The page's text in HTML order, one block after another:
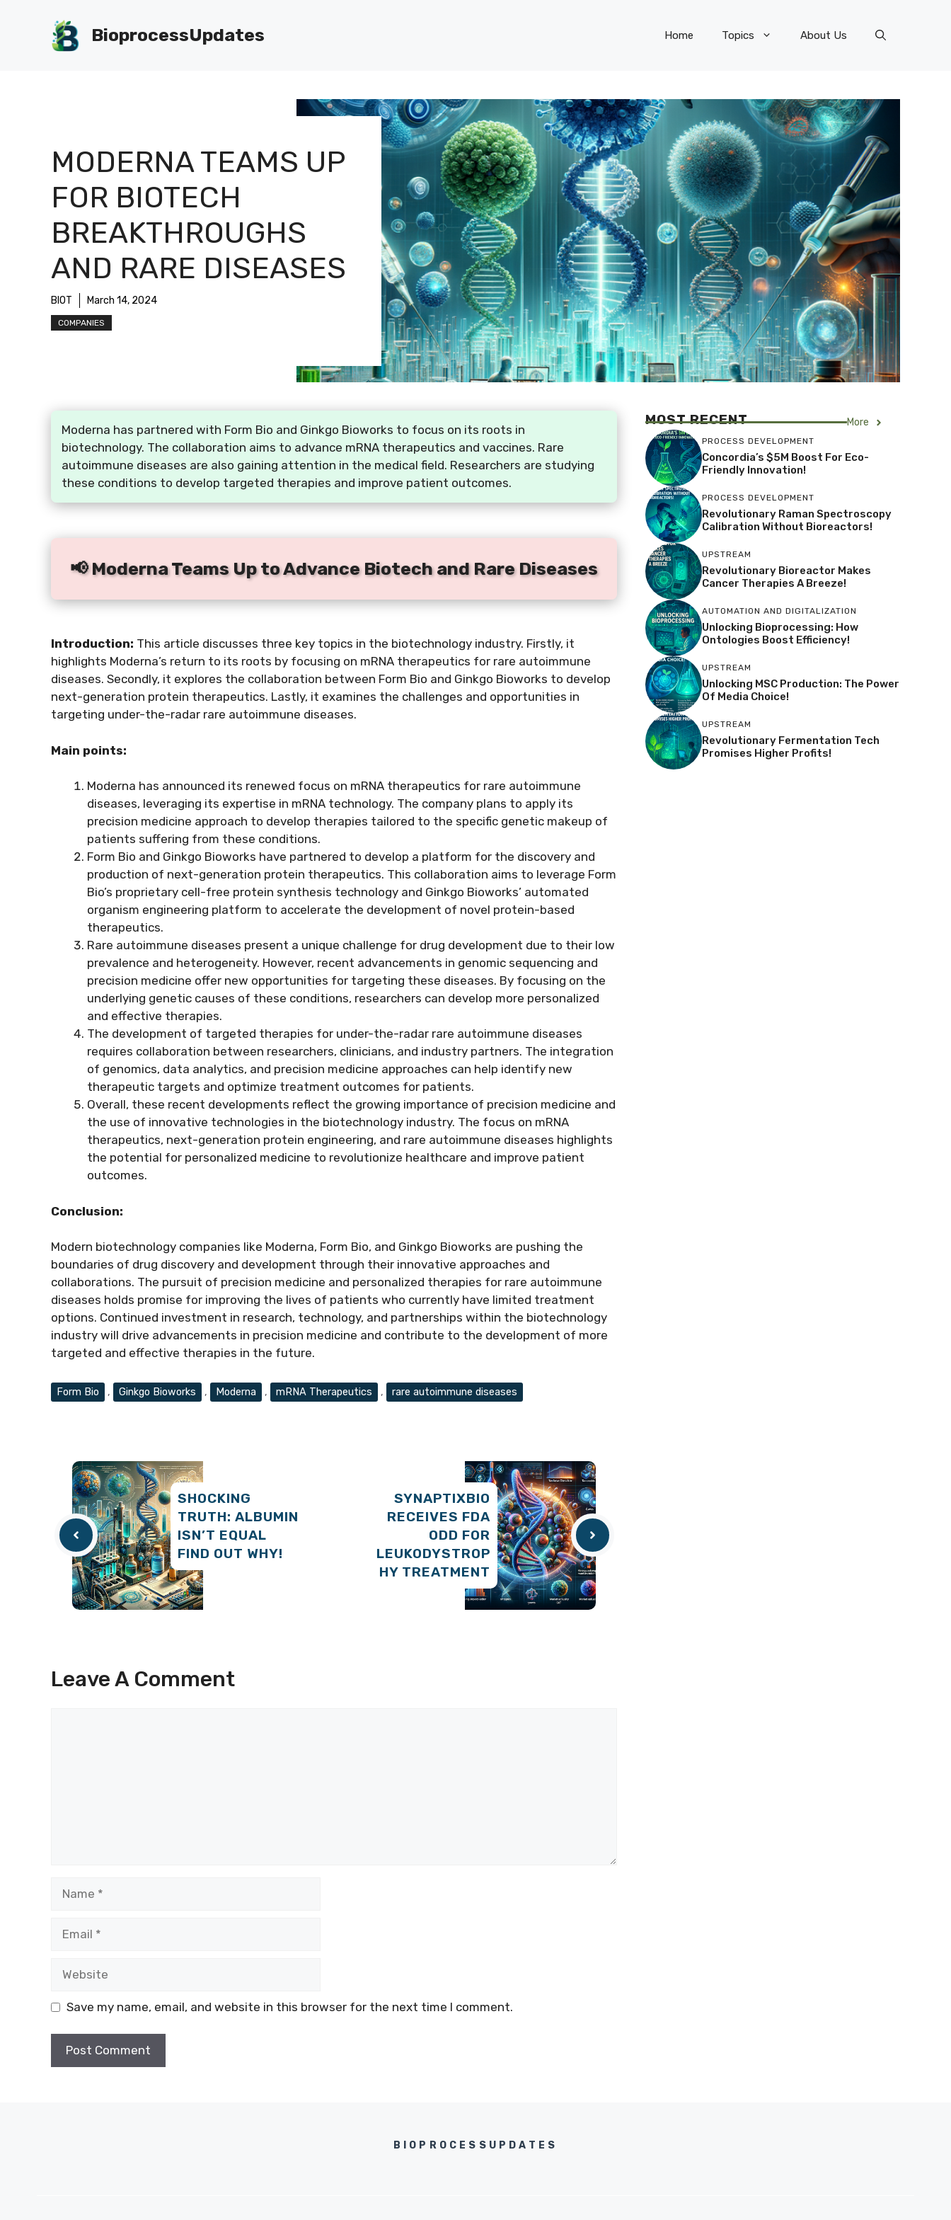
BioprocessUpdates Home Topics About Us
MODERNA TEAMS UP
FOR BIOTECH
BREAKTHROUGHS
AND RARE DISEASES
BIOT March 14, 2024
COMPANIES
Moderna has partnered with Form Bio and Ginkgo Bioworks to focus on its roots in
biotechnology. The collaboration aims to advance mRNA therapeutics and vaccines. Rare
autoimmune diseases are also gaining attention in the medical field. Researchers are studying
these conditions to develop targeted therapies and improve patient outcomes.
📢 Moderna Teams Up to Advance Biotech and Rare Diseases
Introduction: This article discusses three key topics in the biotechnology industry. Firstly, it
highlights Moderna’s return to its roots by focusing on mRNA therapeutics for rare autoimmune
diseases. Secondly, it explores the collaboration between Form Bio and Ginkgo Bioworks to develop
next-generation protein therapeutics. Lastly, it examines the challenges and opportunities in
targeting under-the-radar rare autoimmune diseases.
Main points:
Moderna has announced its renewed focus on mRNA therapeutics for rare autoimmune
diseases, leveraging its expertise in mRNA technology. The company plans to apply its
precision medicine approach to develop therapies tailored to the specific genetic makeup of
patients suffering from these conditions.
Form Bio and Ginkgo Bioworks have partnered to develop a platform for the discovery and
production of next-generation protein therapeutics. This collaboration aims to leverage Form
Bio’s proprietary cell-free protein synthesis technology and Ginkgo Bioworks’ automated
organism engineering platform to accelerate the development of novel protein-based
therapeutics.
Rare autoimmune diseases present a unique challenge for drug development due to their low
prevalence and heterogeneity. However, recent advancements in genomic sequencing and
precision medicine offer new opportunities for targeting these diseases. By focusing on the
underlying genetic causes of these conditions, researchers can develop more personalized
and effective therapies.
The development of targeted therapies for under-the-radar rare autoimmune diseases
requires collaboration between researchers, clinicians, and industry partners. The integration
of genomics, data analytics, and precision medicine approaches can help identify new
therapeutic targets and optimize treatment outcomes for patients.
Overall, these recent developments reflect the growing importance of precision medicine and
the use of innovative technologies in the biotechnology industry. The focus on mRNA
therapeutics, next-generation protein engineering, and rare autoimmune diseases highlights
the potential for personalized medicine to revolutionize healthcare and improve patient
outcomes.
Conclusion:
Modern biotechnology companies like Moderna, Form Bio, and Ginkgo Bioworks are pushing the
boundaries of drug discovery and development through their innovative approaches and
collaborations. The pursuit of precision medicine and personalized therapies for rare autoimmune
diseases holds promise for improving the lives of patients who currently have limited treatment
options. Continued investment in research, technology, and partnerships within the biotechnology
industry will drive advancements in precision medicine and contribute to the development of more
targeted and effective therapies in the future.
Tags
Form Bio , Ginkgo Bioworks , Moderna , mRNA Therapeutics , rare autoimmune diseases
SHOCKING
TRUTH: ALBUMIN
ISN’T EQUAL
FIND OUT WHY!
SYNAPTIXBIO
RECEIVES FDA
ODD FOR
LEUKODYSTROP
HY TREATMENT
Leave A Comment
Save my name, email, and website in this browser for the next time I comment.
MOST RECENT More
PROCESS DEVELOPMENT
Concordia’s $5M Boost For Eco-
Friendly Innovation!
PROCESS DEVELOPMENT
Revolutionary Raman Spectroscopy
Calibration Without Bioreactors!
UPSTREAM
Revolutionary Bioreactor Makes
Cancer Therapies A Breeze!
AUTOMATION AND DIGITALIZATION
Unlocking Bioprocessing: How
Ontologies Boost Efficiency!
UPSTREAM
Unlocking MSC Production: The Power
Of Media Choice!
UPSTREAM
Revolutionary Fermentation Tech
Promises Higher Profits!
BIOPROCESSUPDATES